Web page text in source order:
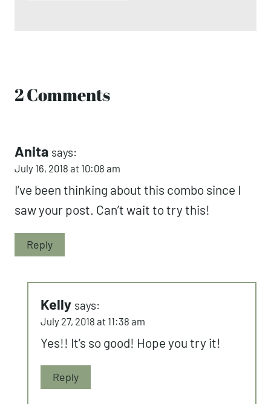
2 Comments
Anita says:
July 16, 2018 at 10:08 am
I’ve been thinking about this combo since I
saw your post. Can’t wait to try this!
Reply
Kelly says:
July 27, 2018 at 11:38 am
Yes!! It’s so good! Hope you try it!
Reply